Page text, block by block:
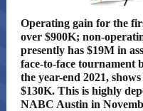
Operating gain for the
over $900K; non-
presently has $19M in
face-to-face tournament
the year-end 2021,
$130K. This is highly
NABC Austin in